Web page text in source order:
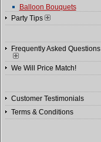
Balloon Bouquets
Party Tips
Frequently Asked Questions
We Will Price Match!
Customer Testimonials
Terms & Conditions